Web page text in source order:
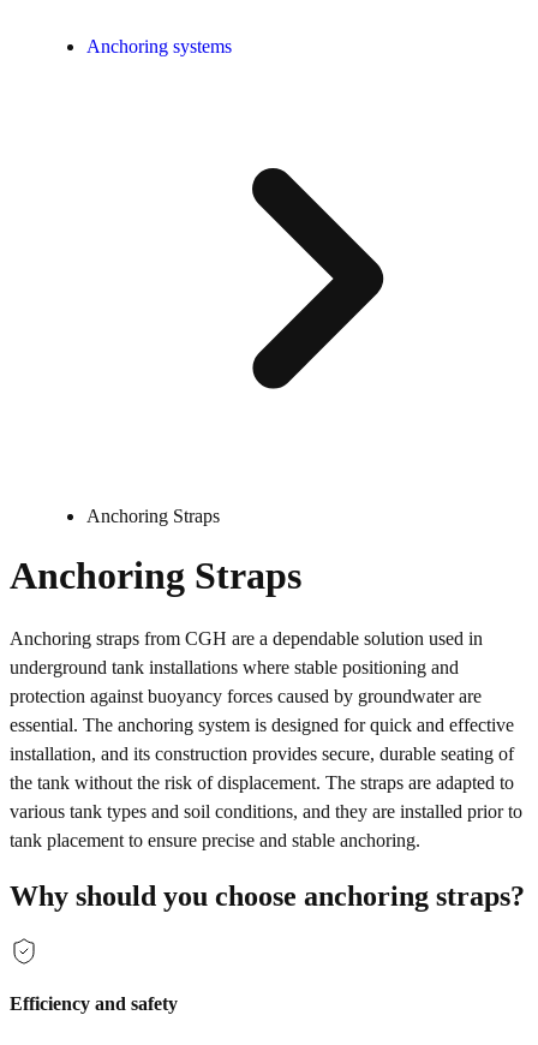
Anchoring systems
Anchoring Straps
Anchoring Straps
Anchoring straps from CGH are a dependable solution used in
underground tank installations where stable positioning and
protection against buoyancy forces caused by groundwater are
essential. The anchoring system is designed for quick and effective
installation, and its construction provides secure, durable seating of
the tank without the risk of displacement. The straps are adapted to
various tank types and soil conditions, and they are installed prior to
tank placement to ensure precise and stable anchoring.
Why should you choose anchoring straps?
Efficiency and safety